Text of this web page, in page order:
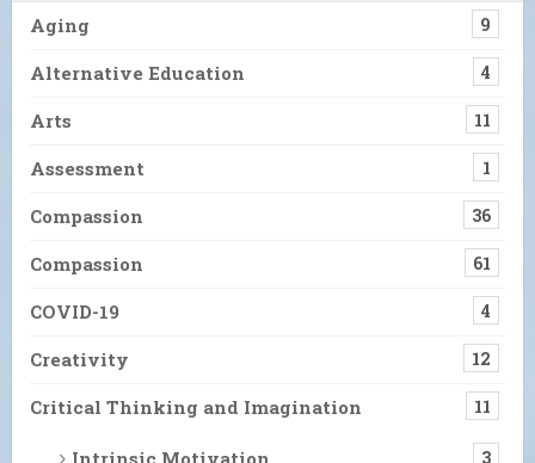
Aging 9
Alternative Education 4
Arts 11
Assessment 1
Compassion 36
Compassion 61
COVID-19 4
Creativity 12
Critical Thinking and Imagination 11
Intrinsic Motivation 3